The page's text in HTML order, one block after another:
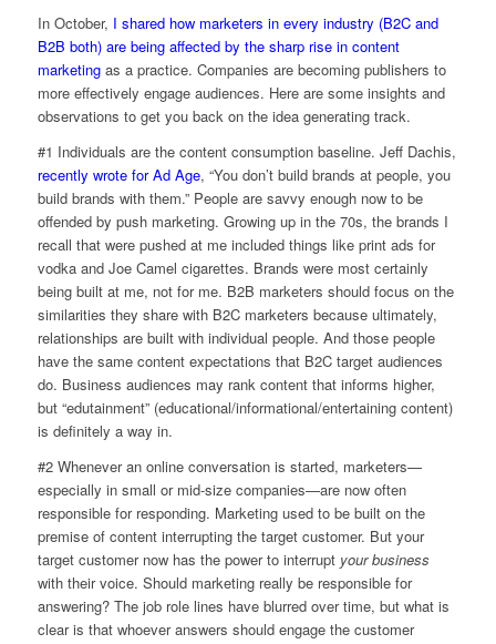
In October, I shared how marketers in every industry (B2C and
B2B both) are being affected by the sharp rise in content
marketingas a practice. Companies are becoming publishers to
more effectively engage audiences. Here are some insights and
observations to get you back on the idea generating track.
#1 Individuals are the content consumption baseline. Jeff Dachis,
recently wrote for Ad Age, “You don’t build brands at people, you
build brands with them.” People are savvy enough now to be
offended by push marketing. Growing up in the 70s, the brands I
recall that were pushed at me included things like print ads for
vodka and Joe Camel cigarettes. Brands were most certainly
being built at me, not for me. B2B marketers should focus on the
similarities they share with B2C marketers because ultimately,
relationships are built with individual people. And those people
have the same content expectations that B2C target audiences
do. Business audiences may rank content that informs higher,
but “edutainment” (educational/informational/entertaining content)
is definitely a way in.
#2 Whenever an online conversation is started, marketers—
especially in small or mid-size companies—are now often
responsible for responding. Marketing used to be built on the
premise of content interrupting the target customer. But your
target customer now has the power to interrupt your business
with their voice. Should marketing really be responsible for
answering? The job role lines have blurred over time, but what is
clear is that whoever answers should engage the customer